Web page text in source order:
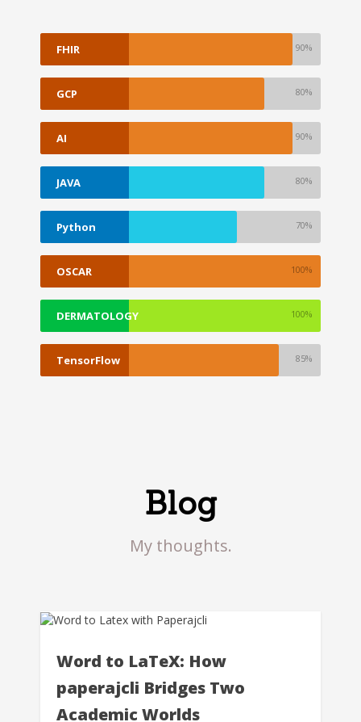
FHIR 90%
GCP 80%
AI 90%
JAVA 80%
Python 70%
OSCAR
EMR
100%
DERMATOLOGY 100%
TensorFlow 85%
Blog
My thoughts.
Word to LaTeX: How
paperajcli Bridges Two
Academic Worlds